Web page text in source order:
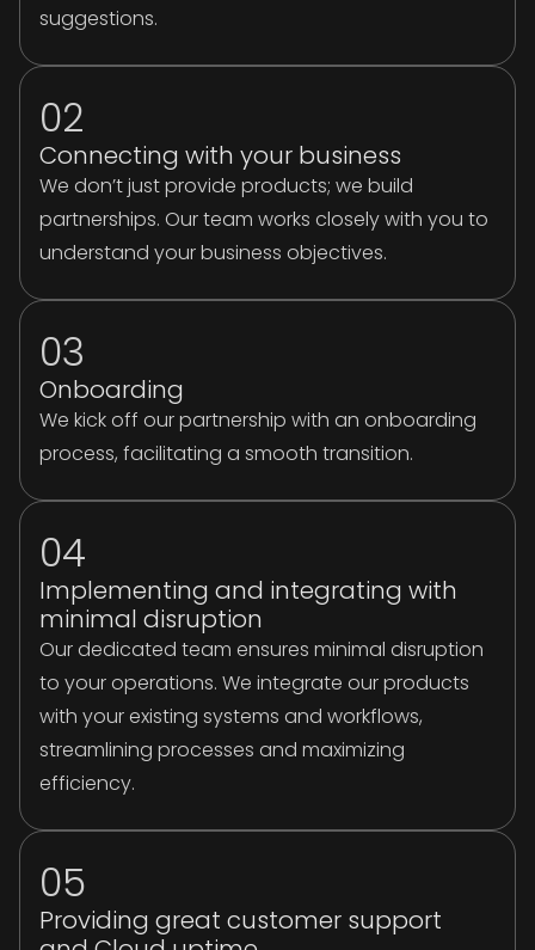
suggestions.
02
Connecting with your business
We don’t just provide products; we build
partnerships. Our team works closely with you to
understand your business objectives.
03
Onboarding
We kick off our partnership with an onboarding
process, facilitating a smooth transition.
04
Implementing and integrating with
minimal disruption
Our dedicated team ensures minimal disruption
to your operations. We integrate our products
with your existing systems and workflows,
streamlining processes and maximizing
efficiency.
05
Providing great customer support